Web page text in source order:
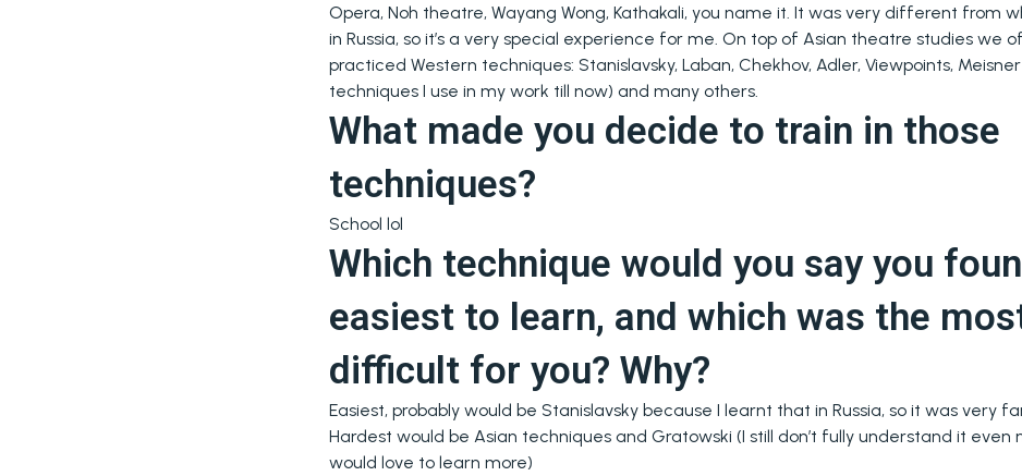
Opera, Noh theatre, Wayang Wong, Kathakali, you name it. It was very different from
in Russia, so it’s a very special experience for me. On top of Asian theatre studies we
practiced Western techniques: Stanislavsky, Laban, Chekhov, Adler, Viewpoints,
techniques I use in my work till now) and many others.
What made you decide to train in those
techniques?
School lol
Which technique would you say you
easiest to learn, and which was the
difficult for you? Why?
Easiest, probably would be Stanislavsky because I learnt that in Russia, so it was very
Hardest would be Asian techniques and Gratowski (I still don’t fully understand it even
would love to learn more)